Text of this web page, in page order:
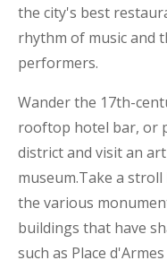
the city's best
rhythm of music and
performers.
Wander the 17th-
rooftop hotel bar, or
district and visit an
museum.Take a
the various
buildings that have
such as Place